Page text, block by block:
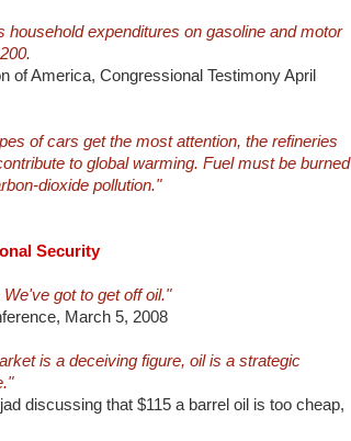
expenditures on gasoline and motor
of America, Congressional Testimony April
of cars get the most attention, the refineries
to global warming. Fuel must be burned
dioxide pollution."
Security
got to get off oil."
March 5, 2008
is a deceiving figure, oil is a strategic
discussing that $115 a barrel oil is too cheap,